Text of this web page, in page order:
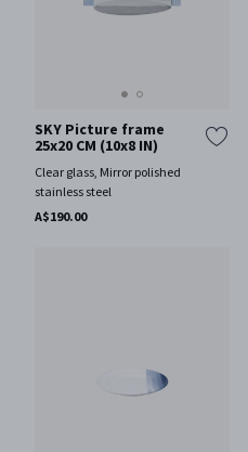
SKY Picture frame
25x20 CM (10x8 IN)
Clear glass, Mirror polished
stainless steel
A$190.00